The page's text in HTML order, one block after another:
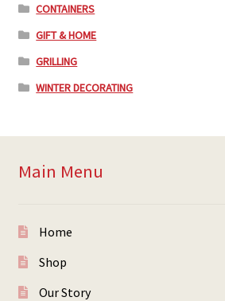
CONTAINERS
GIFT & HOME
GRILLING
WINTER DECORATING
Main Menu
Home
Shop
Our Story